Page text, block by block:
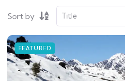
Sort by
FEATURED